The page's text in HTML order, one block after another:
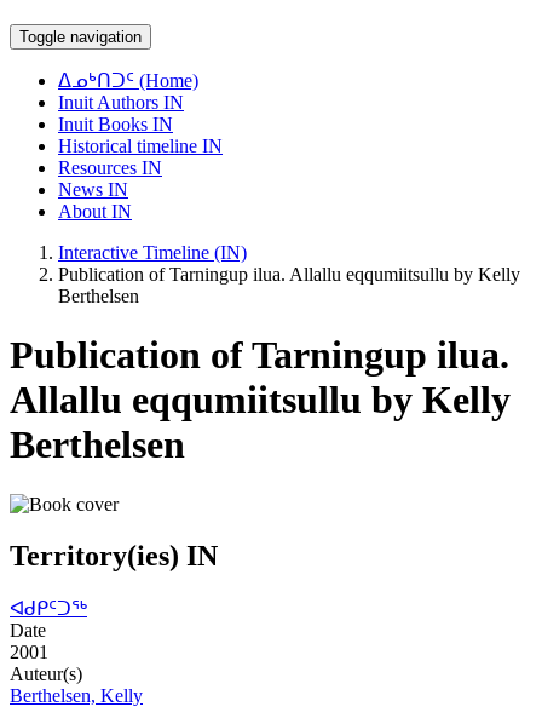
Toggle navigation
ᐃᓄᒃᑎᑐᑦ (Home)
Inuit Authors IN
Inuit Books IN
Historical timeline IN
Resources IN
News IN
About IN
Interactive Timeline (IN)
Publication of Tarningup ilua. Allallu eqqumiitsullu by Kelly
Berthelsen
Publication of Tarningup ilua.
Allallu eqqumiitsullu by Kelly
Berthelsen
Territory(ies) IN
ᐊᑯᑭᑦᑐᖅ
Date
2001
Auteur(s)
Berthelsen, Kelly